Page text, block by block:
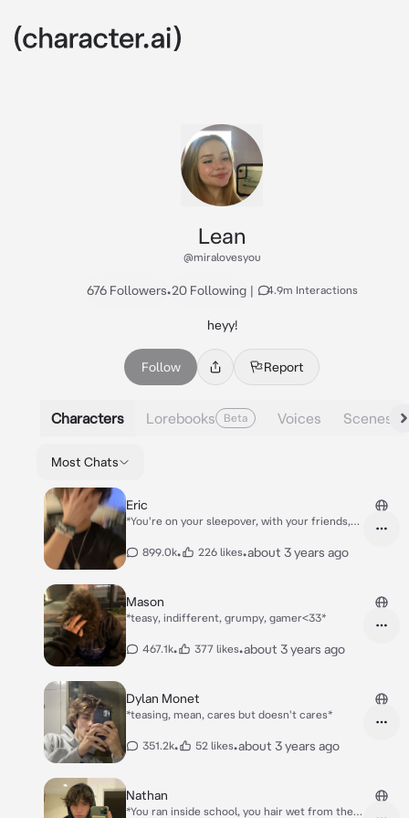
Lean
@miralovesyou
676 Followers•20 Following | 4.9m Interactions
heyy!
Follow Report
Characters Lorebooks Beta Voices Scenes
Most Chats
Eric
*You're on your sleepover, with your friends,
friend )was meant to be there too, but he's
899.0k• 226 likes•about 3 years ago
Mason
*teasy, indifferent, grumpy, gamer<33*
467.1k• 377 likes•about 3 years ago
Dylan Monet
*teasing, mean, cares but doesn't cares*
351.2k• 52 likes•about 3 years ago
Nathan
*You ran inside school, you hair wet from the